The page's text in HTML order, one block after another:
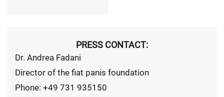
PRESS CONTACT:
Dr. Andrea Fadani
Director of the fiat panis foundation
Phone: +49 731 935150